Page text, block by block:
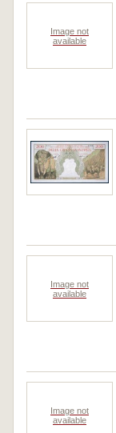
Image not
available
Image not
available
Image not
available